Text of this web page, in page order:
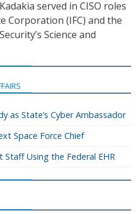
served in CISO roles
Corporation (IFC) and the
Science and
as State’s Cyber Ambassador
Space Force Chief
Using the Federal EHR